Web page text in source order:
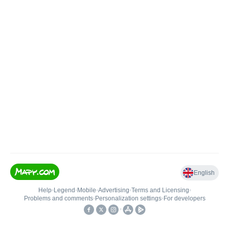
English
Help• Legend • Mobile•Advertising•Terms and Licensing•
Problems and comments• Personalization settings• For developers
•